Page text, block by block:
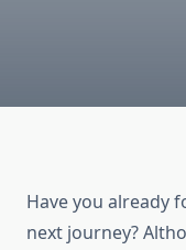
Have you already
next journey?